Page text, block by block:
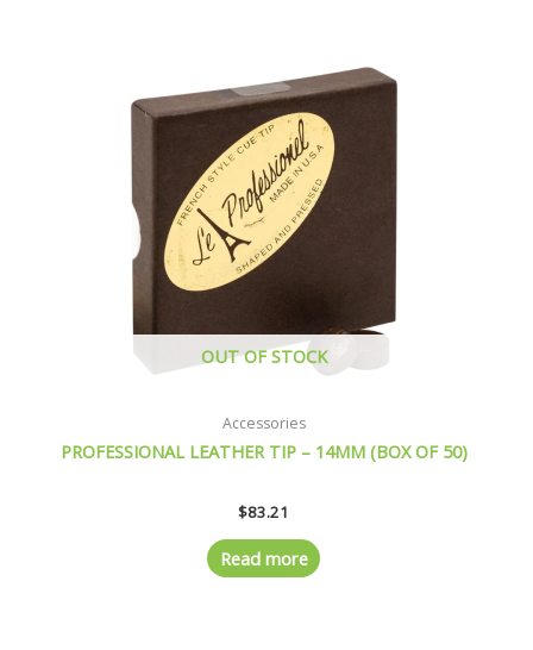
OUT OF STOCK
Accessories
PROFESSIONAL LEATHER TIP – 14MM (BOX OF 50)
$83.21
Read more